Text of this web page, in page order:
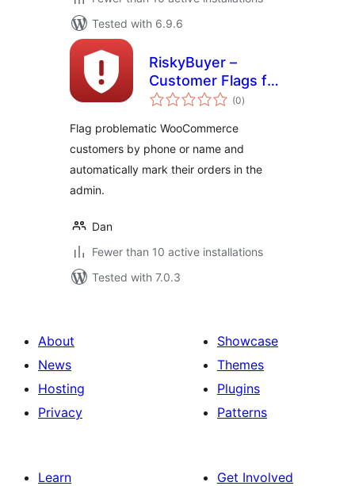
Tested with 6.9.6
RiskyBuyer –
Customer Flags for
WooCommerce
(0total
ratings
)
Flag problematic WooCommerce
customers by phone or name and
automatically mark their orders in the
admin.
Dan
Fewer than 10 active installations
Tested with 7.0.3
About
News
Hosting
Privacy
Showcase
Themes
Plugins
Patterns
Learn
Get Involved